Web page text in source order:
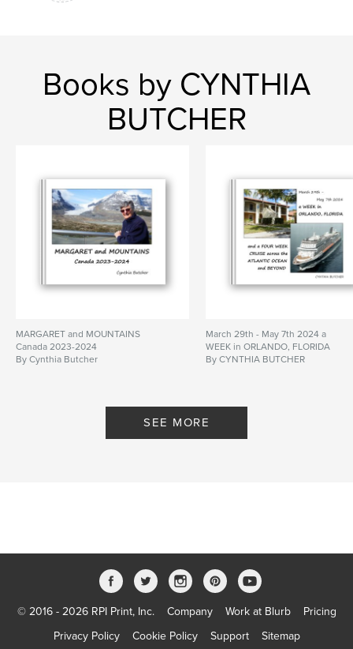
Books by CYNTHIA
BUTCHER
MARGARET and MOUNTAINS
Canada 2023-2024
By Cynthia Butcher
March 29th - May 7th 2024 a
WEEK in ORLANDO, FLORIDA
By CYNTHIA BUTCHER
SEE MORE
© 2016 - 2026 RPI Print, Inc. Company Work at Blurb
Pricing
Privacy Policy
Cookie Policy Support Sitemap